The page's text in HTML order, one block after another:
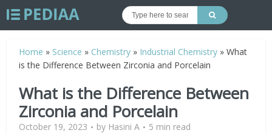
Home » Science » Chemistry » Industrial Chemistry »What
is the Difference Between Zirconia and Porcelain
What is the Difference Between
Zirconia and Porcelain
October 19, 2023 by Hasini A 5 min read